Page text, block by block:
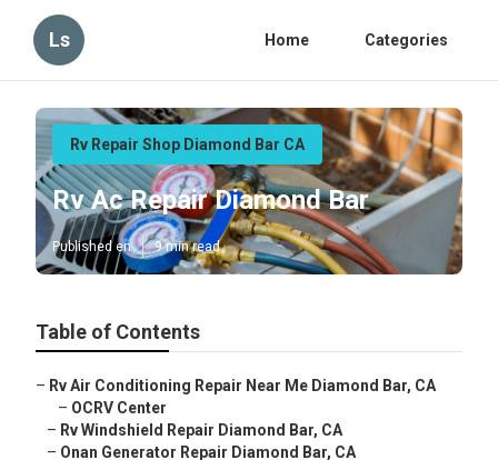
Ls Home Categories
Rv Repair Shop Diamond Bar CA
Rv Ac Repair Diamond Bar
Published en 9 min read
Table of Contents
– Rv Air Conditioning Repair Near Me Diamond Bar, CA
– OCRV Center
– Rv Windshield Repair Diamond Bar, CA
– Onan Generator Repair Diamond Bar, CA